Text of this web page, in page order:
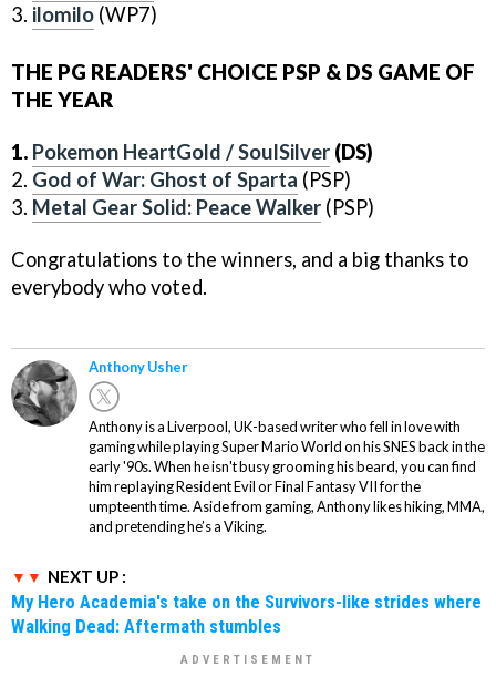
3. ilomilo (WP7)
THE PG READERS' CHOICE PSP & DS GAME OF
THE YEAR
1. Pokemon HeartGold / SoulSilver (DS)
2. God of War: Ghost of Sparta (PSP)
3. Metal Gear Solid: Peace Walker (PSP)
Congratulations to the winners, and a big thanks to
everybody who voted.
Anthony Usher
Anthony is a Liverpool, UK-based writer who fell in love with
gaming while playing Super Mario World on his SNES back in the
early '90s. When he isn't busy grooming his beard, you can find
him replaying Resident Evil or Final Fantasy VII for the
umpteenth time. Aside from gaming, Anthony likes hiking, MMA,
and pretending he’s a Viking.
NEXT UP :
My Hero Academia's take on the Survivors-like strides where
Walking Dead: Aftermath stumbles